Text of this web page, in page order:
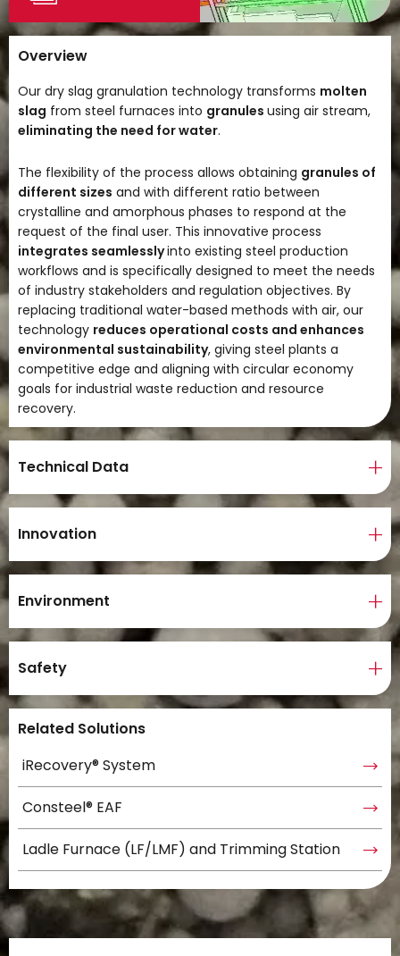
Overview
Our dry slag granulation technology transforms molten
slag from steel furnaces into granules using air stream,
eliminating the need for water.
The flexibility of the process allows obtaining granules of
different sizes and with different ratio between
crystalline and amorphous phases to respond at the
request of the final user. This innovative process
integrates seamlesslyinto existing steel production
workflows and is specifically designed to meet the needs
of industry stakeholders and regulation objectives. By
replacing traditional water-based methods with air, our
technology reduces operational costs and enhances
environmental sustainability, giving steel plants a
competitive edge and aligning with circular economy
goals for industrial waste reduction and resource
recovery.
Technical Data
Innovation
Environment
Safety
Related Solutions
iRecovery® System
Consteel® EAF
Ladle Furnace (LF/LMF) and Trimming Station